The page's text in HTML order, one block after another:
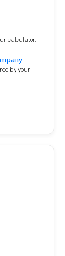
calculator.
by your